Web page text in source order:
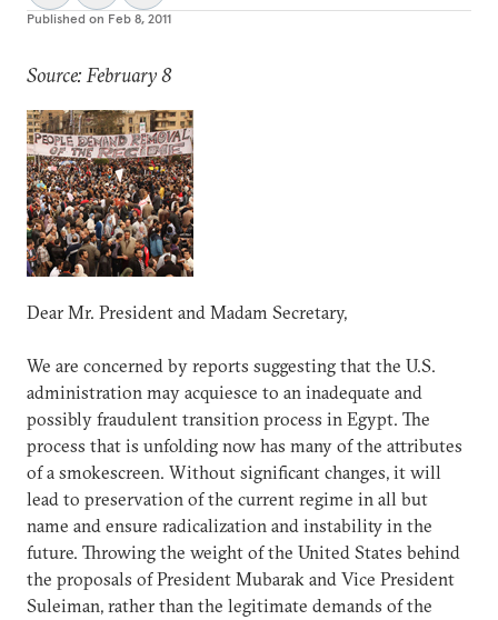
Published on Feb 8, 2011
Source: February 8
Dear Mr. President and Madam Secretary,
We are concerned by reports suggesting that the U.S.
administration may acquiesce to an inadequate and
possibly fraudulent transition process in Egypt. The
process that is unfolding now has many of the attributes
of a smokescreen. Without significant changes, it will
lead to preservation of the current regime in all but
name and ensure radicalization and instability in the
future. Throwing the weight of the United States behind
the proposals of President Mubarak and Vice President
Suleiman, rather than the legitimate demands of the